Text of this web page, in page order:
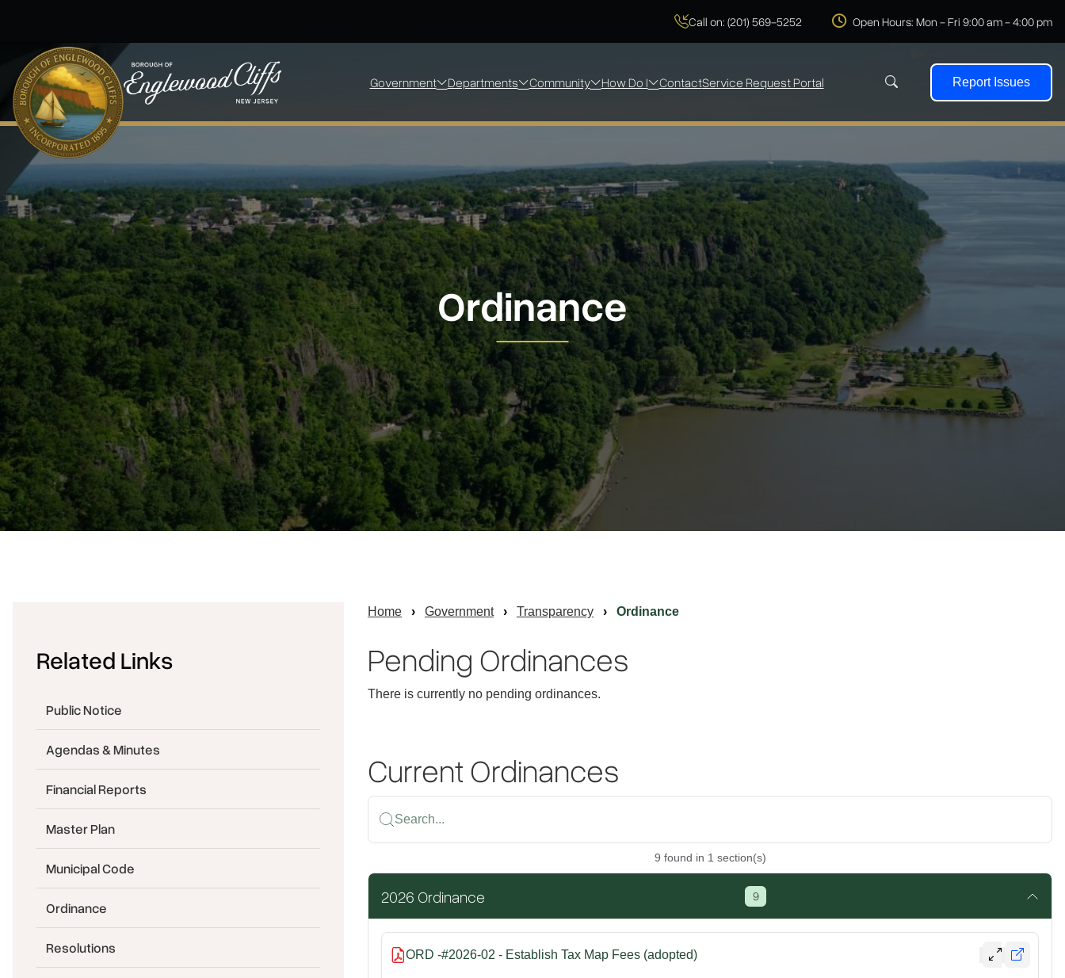
Call on: (201) 569-5252 Open Hours: Mon - Fri 9:00 am - 4:00 pm
Government Departments Community How Do I ContactService Request Portal
Search
Report Issues
Ordinance
Related Links
Public Notice
Agendas & Minutes
Financial Reports
Master Plan
Municipal Code
Ordinance
Resolutions
Home Government Transparency Ordinance
Pending Ordinances
There is currently no pending ordinances.
Current Ordinances
Search...
9 found in 1 section(s)
2026 Ordinance 9
ORD -#2026-02 - Establish Tax Map Fees (adopted)